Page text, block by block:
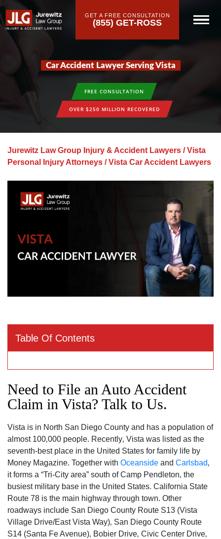
GET A FREE CONSULTATION
(855) GET-ROSS
Car Accident Lawyer Serving Vista
FREE CONSULTATION
OVER $250 MILLION RECOVERED
Jurewitz Law Group Injury & Accident Lawyers /Vista
Personal Injury Attorneys /Vista Car Accident Lawyers
Table Of Contents
Need to File an Auto Accident
Claim in Vista? Talk to Us.
Vista is in North San Diego County and has a population of
almost 100‚000 people. Recently‚ Vista was listed as the
seventh-best place in the United States for family life by
Money Magazine. Together with Oceanside and Carlsbad‚
it forms a “Tri-City area” south of Camp Pendleton‚ the
busiest military base in the United States. California State
Route 78 is the main highway through town. Other
roadways include San Diego County Route S13 (Vista
Village Drive/East Vista Way)‚ San Diego County Route
S14 (Santa Fe Avenue)‚ Bobier Drive‚ Civic Center Drive‚